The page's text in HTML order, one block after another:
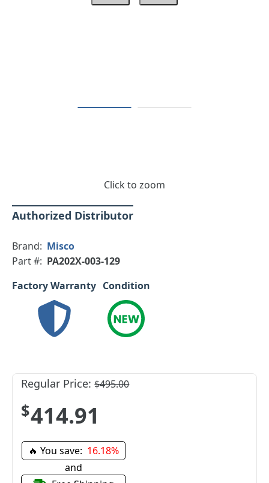
Click to zoom
Authorized Distributor
Brand: Misco
Part #: PA202X-003-129
Factory Warranty Condition
Regular Price:$495.00
$414.91
🔥 You save: 16.18%
and